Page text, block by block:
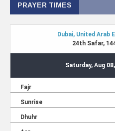
PRAYER TIMES